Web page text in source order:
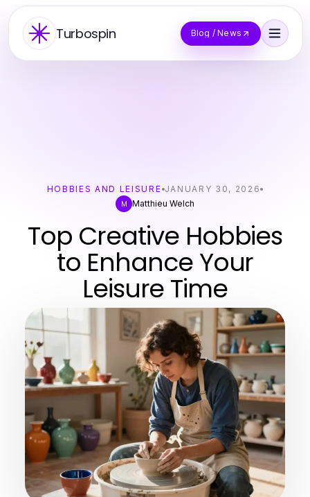
Turbospin Blog / News
HOBBIES AND LEISURE JANUARY 30, 2026
M Matthieu Welch
Top Creative Hobbies
to Enhance Your
Leisure Time